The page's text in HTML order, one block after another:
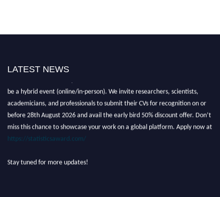
LATEST NEWS
be a hybrid event (online/in-person). We invite researchers, scientists,
academicians, and professionals to submit their CVs for recognition on or
before 28th August 2026 and avail the early bird 50% discount offer. Don’t
miss this chance to showcase your work on a global platform. Apply now at
https://statisticsaward.com/
Stay tuned for more updates!